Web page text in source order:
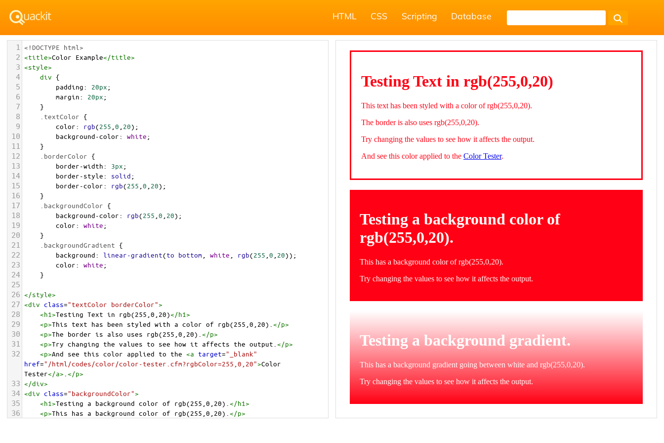
HTML CSS Scripting Database
1 <!DOCTYPE html>
2 <title>Color Example</title>
3 <style>
4 div {
5 padding: 20px;
6 margin: 20px;
7 }
8 .textColor {
9 color: rgb(255 0 20);
10 background-color: white;
11 }
12 .borderColor {
13 border-width: 3px;
14 border-style: solid;
15 border-color: rgb(255 0 20);
16 }
17 .backgroundColor {
18 background-color: rgb(255 0 20);
19 color: white;
20 }
21 .backgroundGradient {
22 background: linear-gradient(to bottom white rgb(255 0 20));
23 color: white;
24 }
25
26 </style>
27 <div class="textColor borderColor">
28 <h1>Testing Text in rgb(255,0,20)</h1>
29 <p>This text has been styled with a color of rgb(255,0,20). </p>
30 <p>The border is also uses rgb(255,0,20). </p>
31 <p>Try changing the values to see how it affects the output. </p>
32 <p>And see this color applied to the <a target="_blank"
href="/html/codes/color/color-tester.cfm?rgbColor=255,0,20">Color
Tester</a> </p>
33 </div>
34 <div class="backgroundColor">
35 <h1>Testing a background color of rgb(255,0,20). </h1>
36 <p>This has a background color of rgb(255,0,20). </p>